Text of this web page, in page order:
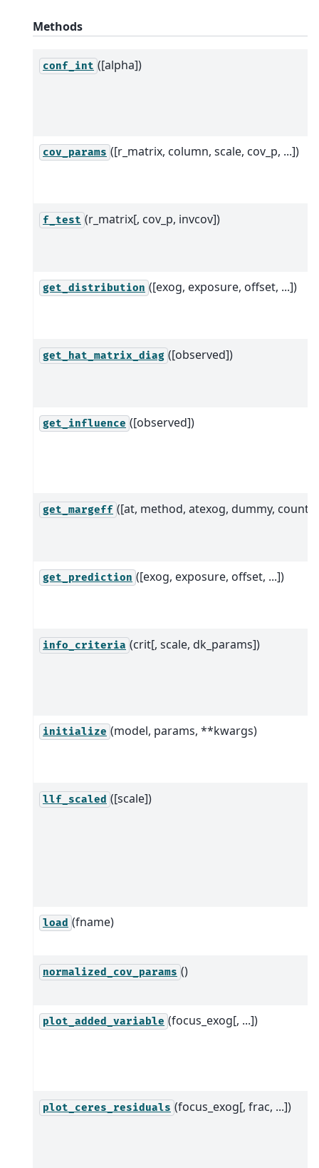
Methods
conf_int ([alpha])
cov_params ([r_matrix, column, scale, cov_p, ...])
f_test (r_matrix[, cov_p, invcov])
get_distribution ([exog, exposure, offset, ...])
get_hat_matrix_diag ([observed])
get_influence ([observed])
get_margeff ([at, method, atexog, dummy, count])
get_prediction ([exog, exposure, offset, ...])
info_criteria (crit[, scale, dk_params])
initialize (model, params, **kwargs)
llf_scaled ([scale])
load (fname)
normalized_cov_params ()
plot_added_variable (focus_exog[, ...])
plot_ceres_residuals (focus_exog[, frac, ...])